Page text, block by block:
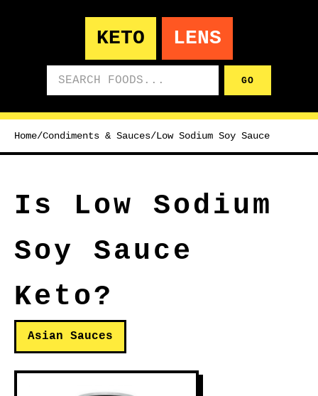
KETO LENS
GO
Home/Condiments & Sauces/Low Sodium Soy Sauce
Is Low Sodium
Soy Sauce
Keto?
Asian Sauces